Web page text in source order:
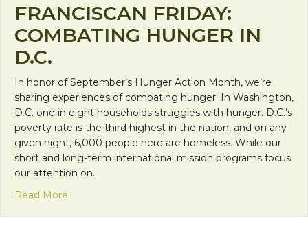
FRANCISCAN FRIDAY:
COMBATING HUNGER IN
D.C.
In honor of September’s Hunger Action Month, we’re
sharing experiences of combating hunger. In Washington,
D.C. one in eight households struggles with hunger. D.C.’s
poverty rate is the third highest in the nation, and on any
given night, 6,000 people here are homeless. While our
short and long-term international mission programs focus
our attention on…
Read More